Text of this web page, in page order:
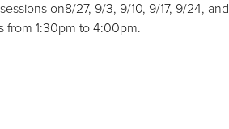
on8/27, 9/3, 9/10, 9/17, 9/24, and
from 1:30pm to 4:00pm.